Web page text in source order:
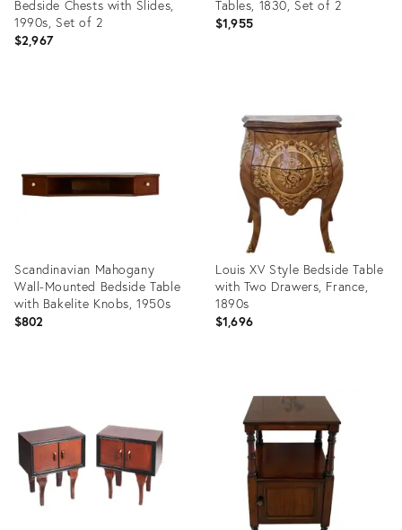
Bedside Chests with Slides,
1990s, Set of 2
$2,967
Tables, 1830, Set of 2
$1,955
35509405
Scandinavian Mahogany
Wall-Mounted Bedside Table
with Bakelite Knobs, 1950s
$802
Louis XV Style Bedside Table
with Two Drawers, France,
1890s
$1,696
18350007